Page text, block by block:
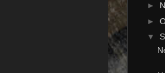
►
►
▼